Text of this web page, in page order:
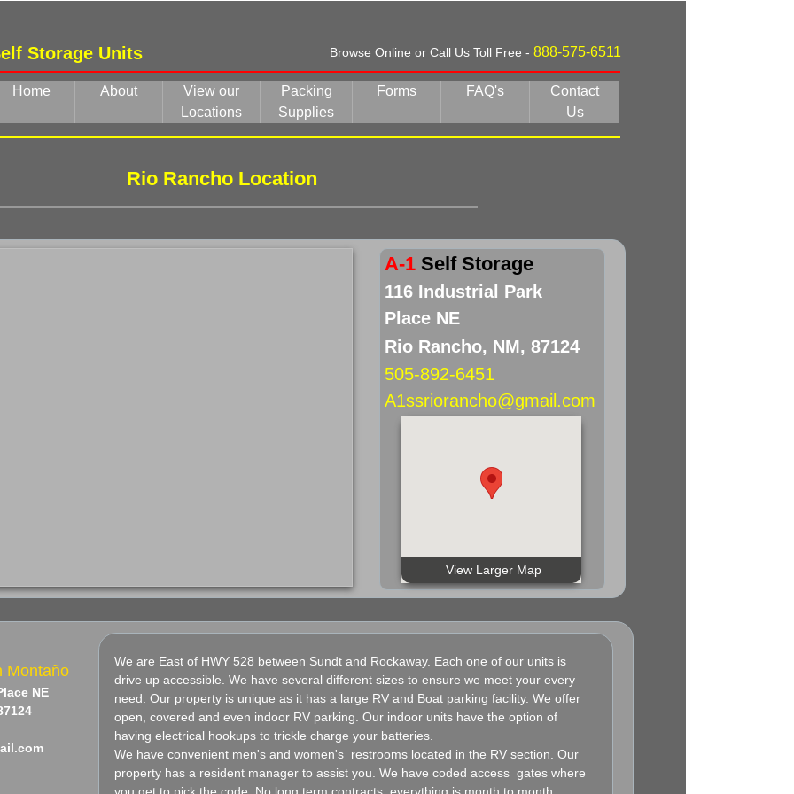
Storage Units
Home About
View our
Locations
Packing
Supplies
Forms FAQ's
Contact
Us
Browse Online or Call Us Toll Free - 888-575-6511
Rio Rancho Location
Montaño
NE
We are East of HWY 528 between Sundt and Rockaway. Each one of our units is
drive up accessible. We have several different sizes to ensure we meet your every
need. Our property is unique as it has a large RV and Boat parking facility. We offer
open, covered and even indoor RV parking. Our indoor units have the option of
having electrical hookups to trickle charge your batteries.
We have convenient men's and women's restrooms located in the RV section. Our
property has a resident manager to assist you. We have coded access gates where
you get to pick the code. No long term contracts, everything is month to month.
View Larger Map
A-1 Self Storage
116 Industrial Park
Place NE
Rio Rancho, NM, 87124
505-892-6451
​A1ssriorancho@gmail.com